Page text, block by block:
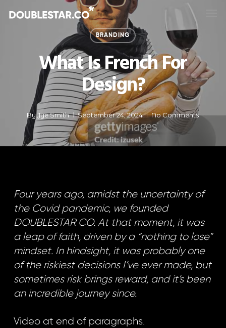
BRANDING
What Is French For
Design?
ByJye Smith September 24, 2024 No Comments
Four years ago, amidst the uncertainty of
the Covid pandemic, we founded
DOUBLESTAR CO. At that moment, it was
a leap of faith, driven by a “nothing to lose”
mindset. In hindsight, it was probably one
of the riskiest decisions I’ve ever made, but
sometimes risk brings reward, and it’s been
an incredible journey since.
Video at end of paragraphs.